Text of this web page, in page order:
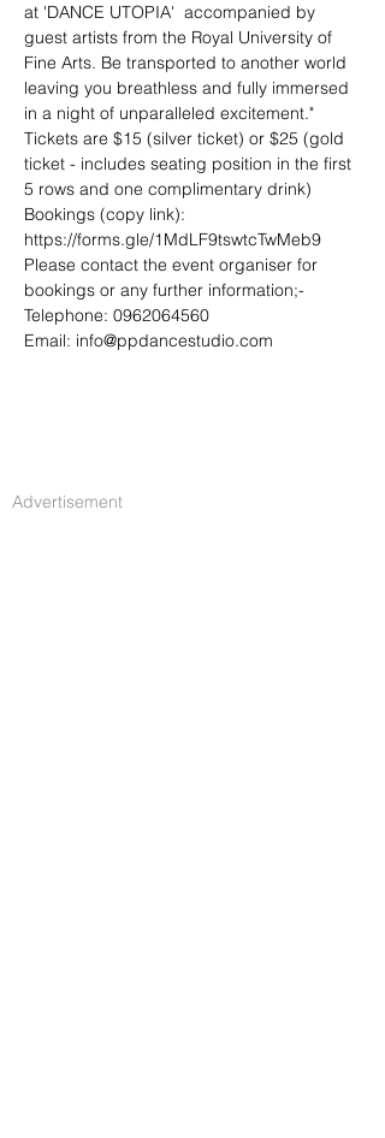
at 'DANCE UTOPIA'  accompanied by
guest artists from the Royal University of
Fine Arts. Be transported to another world
leaving you breathless and fully immersed
in a night of unparalleled excitement."
Tickets are $15 (silver ticket) or $25 (gold
ticket - includes seating position in the first
5 rows and one complimentary drink)
Bookings (copy link):
https://forms.gle/1MdLF9tswtcTwMeb9
Please contact the event organiser for
bookings or any further information;-
Telephone: 0962064560
Email: info@ppdancestudio.com
Advertisement